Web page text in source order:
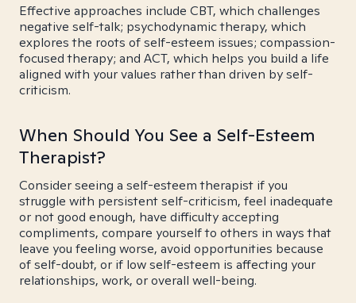
Effective approaches include CBT, which challenges
negative self-talk; psychodynamic therapy, which
explores the roots of self-esteem issues; compassion-
focused therapy; and ACT, which helps you build a life
aligned with your values rather than driven by self-
criticism.
When Should You See a Self-Esteem
Therapist?
Consider seeing a self-esteem therapist if you
struggle with persistent self-criticism, feel inadequate
or not good enough, have difficulty accepting
compliments, compare yourself to others in ways that
leave you feeling worse, avoid opportunities because
of self-doubt, or if low self-esteem is affecting your
relationships, work, or overall well-being.